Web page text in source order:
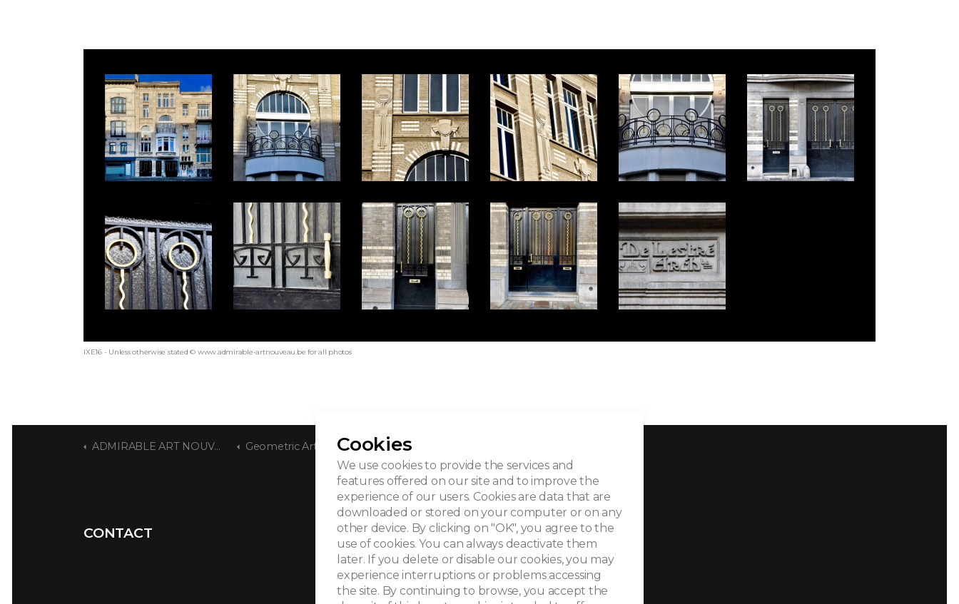
IXE16 - Unless otherwise stated © www.admirable-artnouveau.be for all photos
ADMIRABLE ART NOUVEAU Geometric Art Nouveau bourgeois house
CONTACT
Cookies
We use cookies to provide the services and
features offered on our site and to improve the
experience of our users. Cookies are data that are
downloaded or stored on your computer or on any
other device. By clicking on "OK", you agree to the
use of cookies. You can always deactivate them
later. If you delete or disable our cookies, you may
experience interruptions or problems accessing
the site. By continuing to browse, you accept the